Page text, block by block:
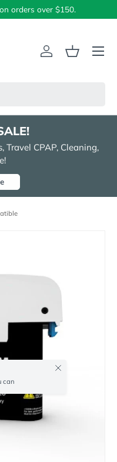
orders over $150.
Log inBasket
Menu
Travel CPAP, Cleaning,
can
Close